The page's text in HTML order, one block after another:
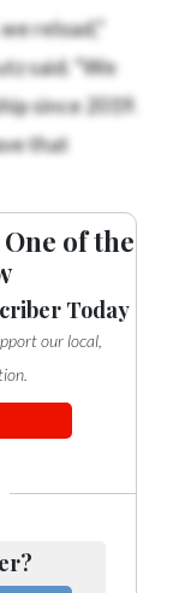
reload,”
said. “We
since 2019.
that
of the
Today
our local,